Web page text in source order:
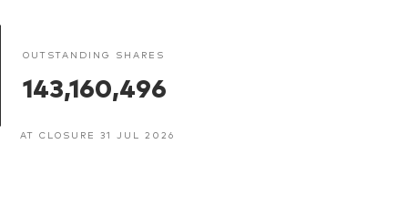
OUTSTANDING SHARES
143,160,496
AT CLOSURE 31 JUL 2026